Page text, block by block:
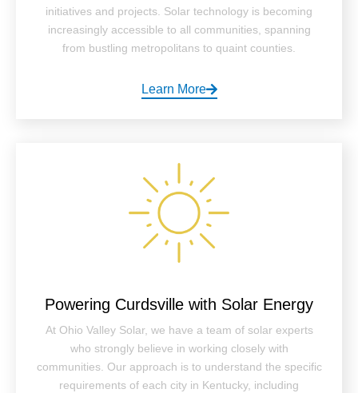
initiatives and projects. Solar technology is becoming
increasingly accessible to all communities, spanning
from bustling metropolitans to quaint counties.
Learn More
Powering Curdsville with Solar Energy
At Ohio Valley Solar, we have a team of solar experts
who strongly believe in working closely with
communities. Our approach is to understand the specific
requirements of each city in Kentucky, including